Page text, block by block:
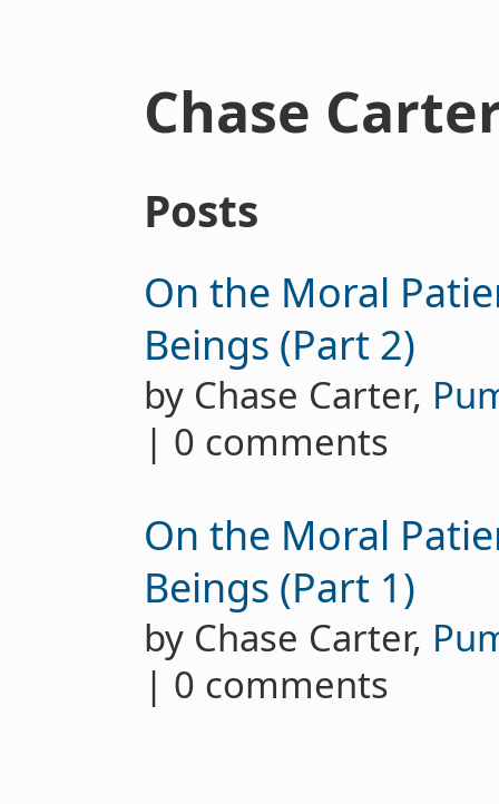
Chase
Posts
On the Moral
Beings (Part 2)
by Chase Carter,
| 0 comments
On the Moral
Beings (Part 1)
by Chase Carter,
| 0 comments